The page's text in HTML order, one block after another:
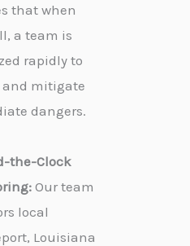
that when
a team is
rapidly to
and mitigate
dangers.
the-Clock
Our team
local
Louisiana